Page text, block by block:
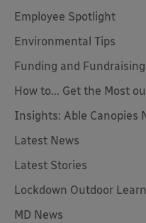
Employee Spotlight
Environmental Tips
Funding and Fundraising
How to... Get the Most
Insights: Able Canopies
Latest News
Latest Stories
Lockdown Outdoor
MD News